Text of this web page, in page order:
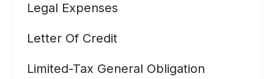
Legal Expenses
Letter Of Credit
Limited-Tax General Obligation